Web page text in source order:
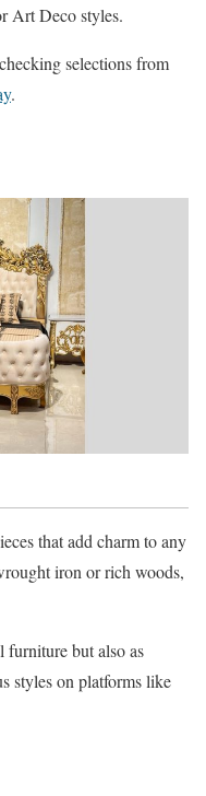
Art Deco styles.
selections from
.
that add charm to any
iron or rich woods,
furniture but also as
styles on platforms like